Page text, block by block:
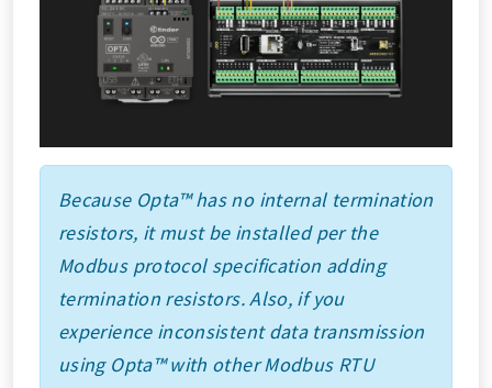
Because Opta™ has no internal termination
resistors, it must be installed per the
Modbus protocol specification adding
termination resistors. Also, if you
experience inconsistent data transmission
using Opta™ with other Modbus RTU